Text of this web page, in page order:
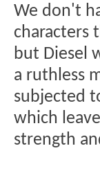
We don't
characters
but Diesel
a ruthless
subjected
which
strength